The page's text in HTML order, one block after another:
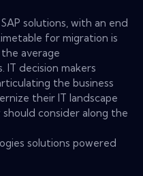
solutions, with an end
for migration is
average
IT decision makers
the business
their IT landscape
consider along the
solutions powered